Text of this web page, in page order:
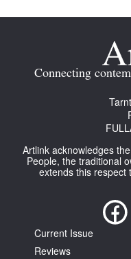
Stockists
About
Advertising
Contact
Search
Connecting
Artlink acknowledges
People, the traditional
extends this respect
Current Issue
Reviews